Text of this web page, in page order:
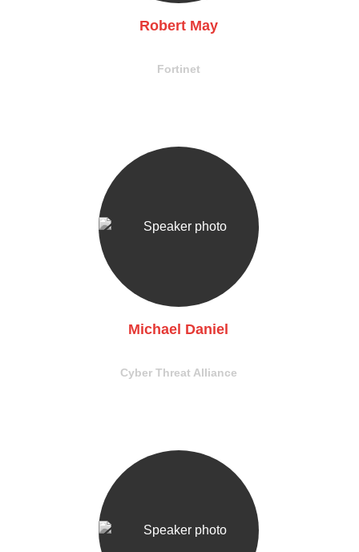
Robert May
Fortinet
Michael Daniel
Cyber Threat Alliance